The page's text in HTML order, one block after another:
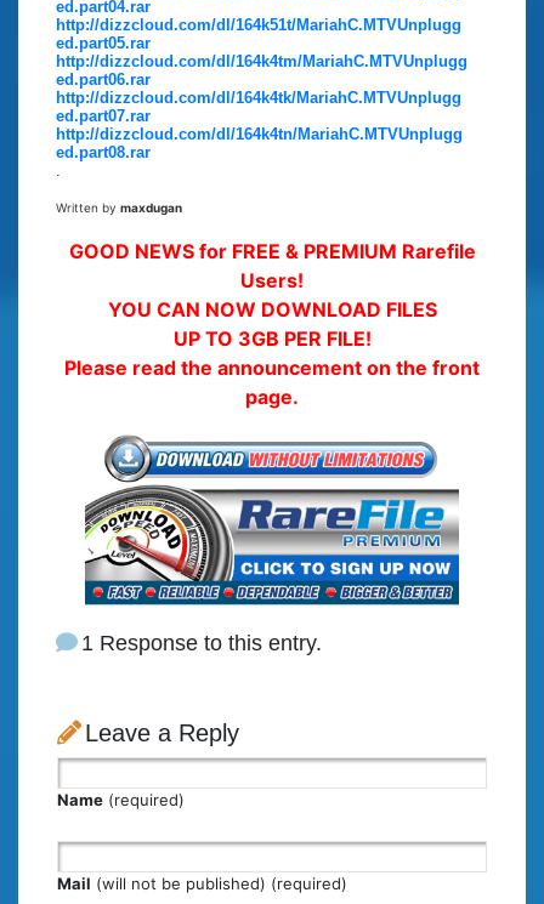
ed.part04.rar
http://dizzcloud.com/dl/164k51t/MariahC.MTVUnplugg
ed.part05.rar
http://dizzcloud.com/dl/164k4tm/MariahC.MTVUnplugg
ed.part06.rar
http://dizzcloud.com/dl/164k4tk/MariahC.MTVUnplugg
ed.part07.rar
http://dizzcloud.com/dl/164k4tn/MariahC.MTVUnplugg
ed.part08.rar
Written by maxdugan
GOOD NEWS for FREE & PREMIUM Rarefile
Users!
YOU CAN NOW DOWNLOAD FILES
UP TO 3GB PER FILE!
Please read the announcement on the front
page.
1 Response to this entry.
Leave a Reply
Name (required)
Mail (will not be published) (required)